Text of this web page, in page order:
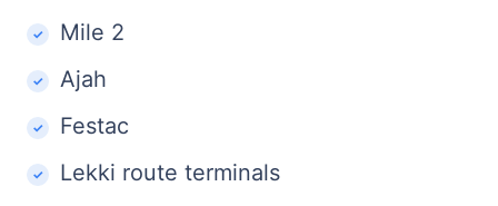
Mile 2
Ajah
Festac
Lekki route terminals